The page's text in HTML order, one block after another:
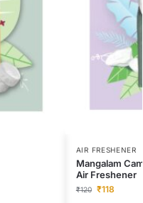
AIR FRESHENER
Mangalam
Air Freshener
₹120 ₹118